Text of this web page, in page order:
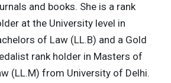
and books. She is a rank
at the University level in
of Law (LL.B) and a Gold
rank holder in Masters of
(LL.M) from University of Delhi.